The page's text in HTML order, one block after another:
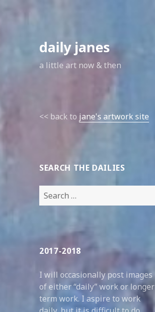
daily janes
a little art now & then
<< back to jane's artwork site
SEARCH THE DAILIES
Search
for:
2017-2018
I will occasionally post images
of either “daily” work or longer
term work. I aspire to work